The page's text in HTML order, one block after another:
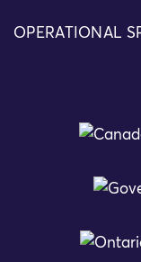
OPERATIONAL